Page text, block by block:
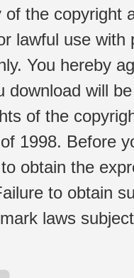
of the copyright
lawful use
You hereby
download will
of the
1998. Before
obtain the
to obtain
laws